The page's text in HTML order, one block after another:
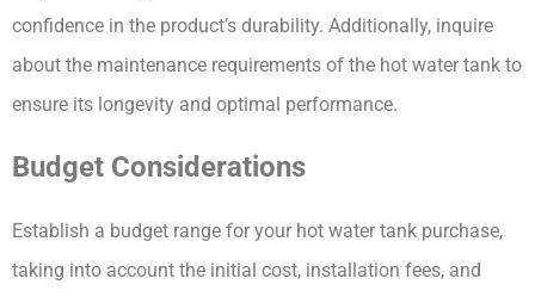
confidence in the product’s durability. Additionally, inquire
about the maintenance requirements of the hot water tank to
ensure its longevity and optimal performance.
Budget Considerations
Establish a budget range for your hot water tank purchase,
taking into account the initial cost, installation fees, and